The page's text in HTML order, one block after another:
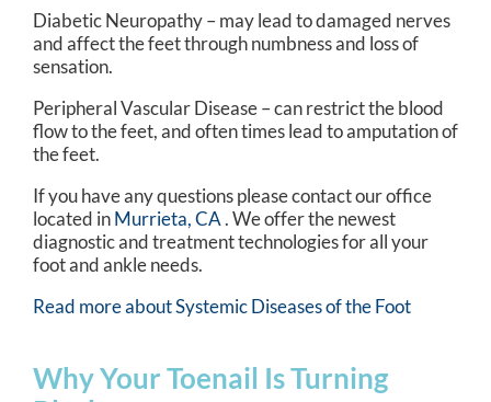
Diabetic Neuropathy – may lead to damaged nerves
and affect the feet through numbness and loss of
sensation.
Peripheral Vascular Disease – can restrict the blood
flow to the feet, and often times lead to amputation of
the feet.
If you have any questions please contactour office
located inMurrieta, CA. We offer the newest
diagnostic and treatment technologies for all your
foot and ankle needs.
Read more about Systemic Diseases of the Foot
Why Your Toenail Is Turning